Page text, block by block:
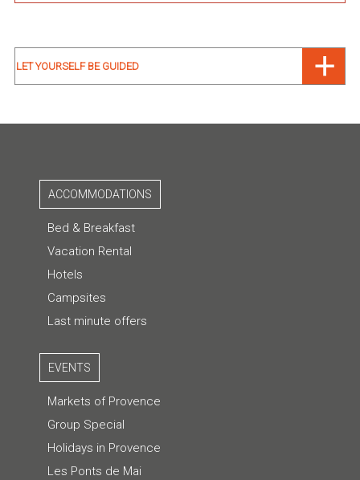
LET YOURSELF BE GUIDED
ACCOMMODATIONS
Bed & Breakfast
Vacation Rental
Hotels
Campsites
Last minute offers
EVENTS
Markets of Provence
Group Special
Holidays in Provence
Les Ponts de Mai